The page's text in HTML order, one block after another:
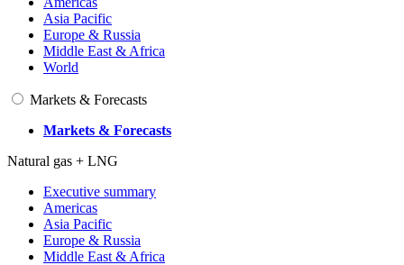
Asia Pacific
Europe & Russia
Middle East & Africa
World
Markets & Forecasts
Markets & Forecasts
Natural gas + LNG
Executive summary
Americas
Asia Pacific
Europe & Russia
Middle East & Africa